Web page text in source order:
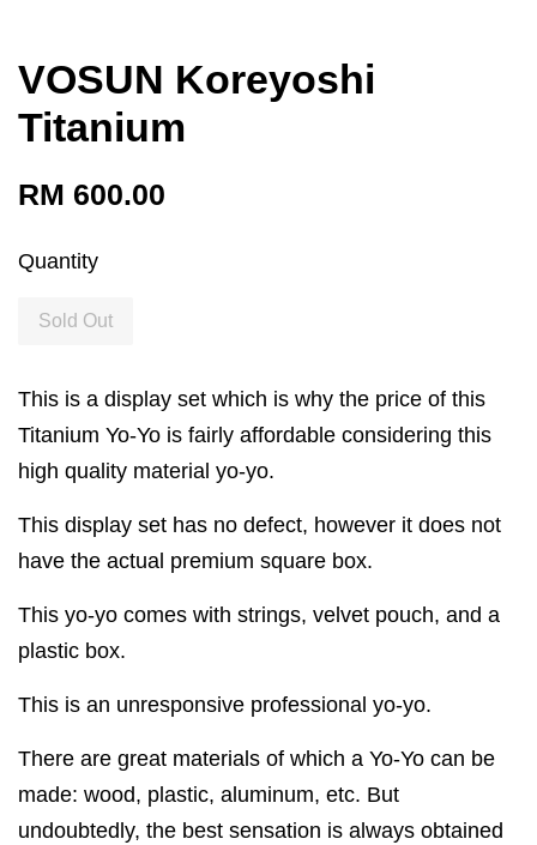
VOSUN Koreyoshi
Titanium
RM 600.00
Quantity
Sold Out
This is a display set which is why the price of this
Titanium Yo-Yo is fairly affordable considering this
high quality material yo-yo.
This display set has no defect, however it does not
have the actual premium square box.
This yo-yo comes with strings, velvet pouch, and a
plastic box.
This is an unresponsive professional yo-yo.
There are great materials of which a Yo-Yo can be
made: wood, plastic, aluminum, etc. But
undoubtedly, the best sensation is always obtained